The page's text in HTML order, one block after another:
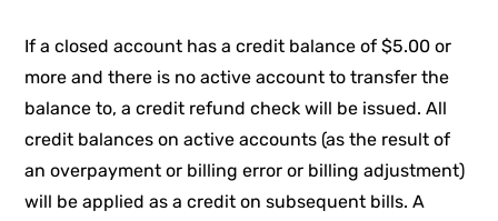
If a closed account has a credit balance of $5.00 or
more and there is no active account to transfer the
balance to, a credit refund check will be issued. All
credit balances on active accounts (as the result of
an overpayment or billing error or billing adjustment)
will be applied as a credit on subsequent bills. A